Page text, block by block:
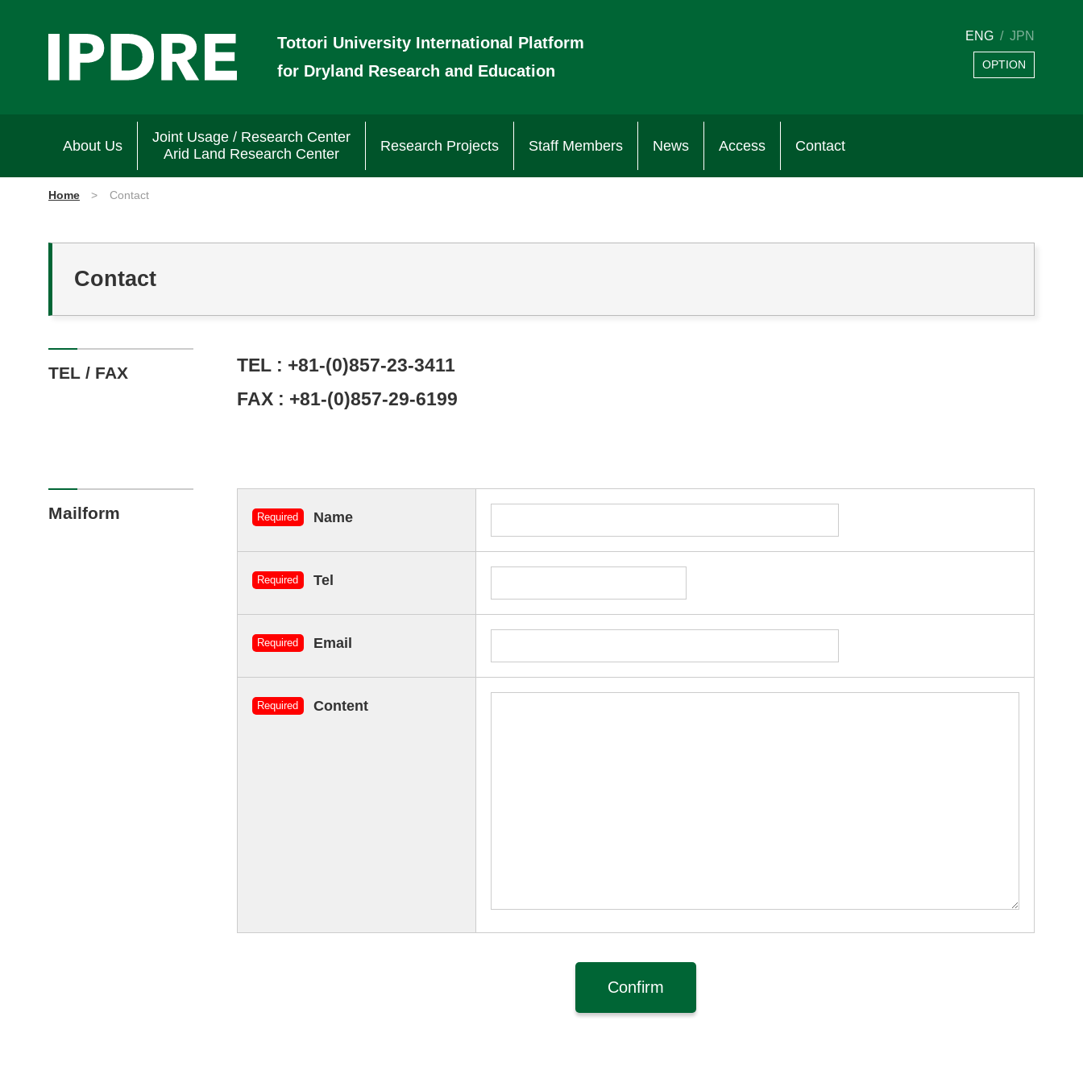
Tottori University International Platform
for Dryland Research and Education
ENG JPN
OPTION
About Us
Joint Usage / Research Center
Arid Land Research Center
Research Projects Staff Members News Access Contact
Home Contact
Contact
TEL / FAX TEL : +81-(0)857-23-3411
FAX : +81-(0)857-29-6199
Mailform Required Name
Required Tel
Required Email
Required Content